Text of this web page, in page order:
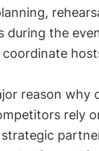
during the
reason why
rely